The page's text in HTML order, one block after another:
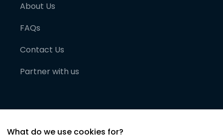
About Us
FAQs
Contact Us
Partner with us
What do we use cookies for?